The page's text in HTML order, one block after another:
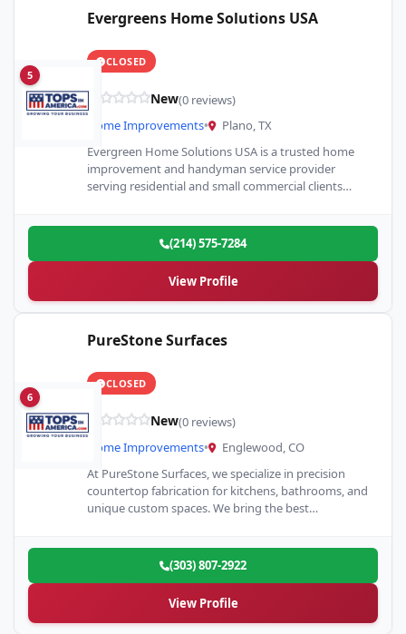
5
Evergreens Home Solutions USA
CLOSED
New(0 reviews)
Home Improvements•
Plano, TX
Evergreen Home Solutions USA is a trusted home
improvement and handyman service provider
serving residential and small commercial clients
(214) 575-7284
View Profile
6
PureStone Surfaces
CLOSED
New(0 reviews)
Home Improvements•
Englewood, CO
At PureStone Surfaces, we specialize in precision
countertop fabrication for kitchens, bathrooms, and
unique custom spaces. We bring the best
(303) 807-2922
View Profile